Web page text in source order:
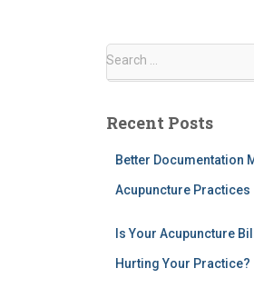
S
c
Search …
Recent Posts
Better Documentation
Acupuncture Practices
Is Your Acupuncture
Hurting Your Practice?